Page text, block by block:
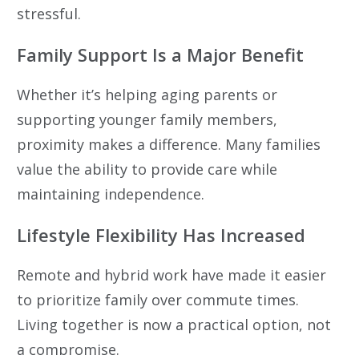
stressful.
Family Support Is a Major Benefit
Whether it’s helping aging parents or
supporting younger family members,
proximity makes a difference. Many families
value the ability to provide care while
maintaining independence.
Lifestyle Flexibility Has Increased
Remote and hybrid work have made it easier
to prioritize family over commute times.
Living together is now a practical option, not
a compromise.